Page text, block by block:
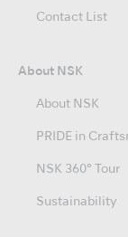
Contact List
About NSK
About NSK
PRIDE in
NSK 360° Tour
Sustainability